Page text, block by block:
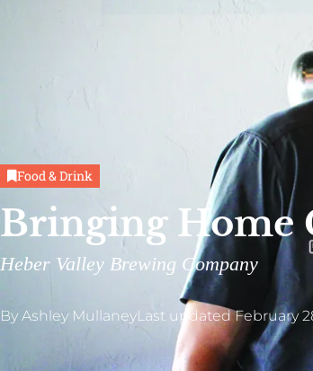
Food & Drink
Bringing Home
Heber Valley Brewing Company
By Ashley MullaneyLast updated February